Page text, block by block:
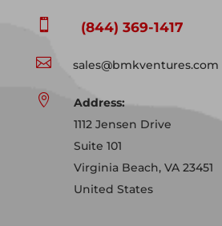
 (844) 369-1417
 sales@bmkventures.com

Address:
1112 Jensen Drive
Suite 101
Virginia Beach, VA 23451
United States